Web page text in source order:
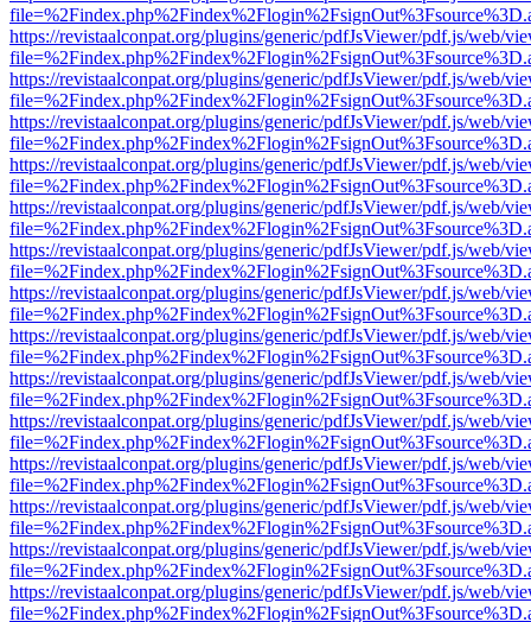
https://revistaalconpat.org/plugins/generic/pdfJsViewer/pdf.js/web/
https://revistaalconpat.org/plugins/generic/pdfJsViewer/pdf.js/web/
https://revistaalconpat.org/plugins/generic/pdfJsViewer/pdf.js/web/
https://revistaalconpat.org/plugins/generic/pdfJsViewer/pdf.js/web/
https://revistaalconpat.org/plugins/generic/pdfJsViewer/pdf.js/web/
https://revistaalconpat.org/plugins/generic/pdfJsViewer/pdf.js/web/
https://revistaalconpat.org/plugins/generic/pdfJsViewer/pdf.js/web/
https://revistaalconpat.org/plugins/generic/pdfJsViewer/pdf.js/web/
https://revistaalconpat.org/plugins/generic/pdfJsViewer/pdf.js/web/
https://revistaalconpat.org/plugins/generic/pdfJsViewer/pdf.js/web/
https://revistaalconpat.org/plugins/generic/pdfJsViewer/pdf.js/web/
https://revistaalconpat.org/plugins/generic/pdfJsViewer/pdf.js/web/
https://revistaalconpat.org/plugins/generic/pdfJsViewer/pdf.js/web/
https://revistaalconpat.org/plugins/generic/pdfJsViewer/pdf.js/web/